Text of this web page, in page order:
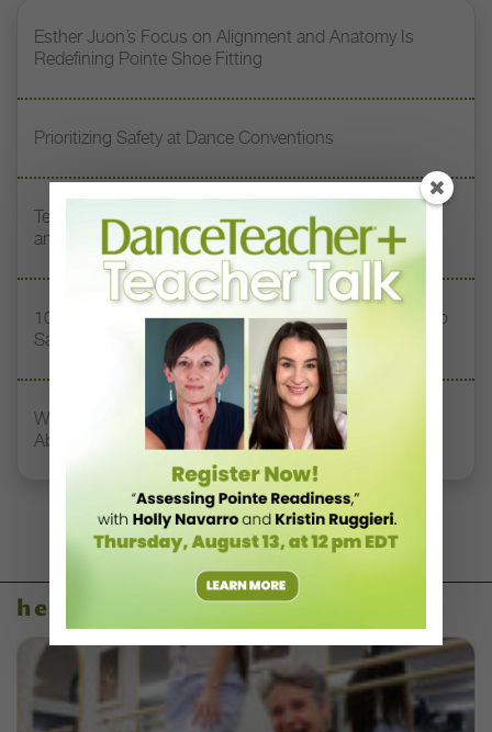
Esther Juon’s Focus on Alignment and Anatomy Is
Redefining Pointe Shoe Fitting
Prioritizing Safety at Dance Conventions
Teaching Dance Postpartum: Balancing Motherhood
and a Career
10 Toxic Phrases Heard in Dance Classes (and What to
Say Instead)
What Dancers, Teachers, and Directors Need to Know
About Concussions
health & body